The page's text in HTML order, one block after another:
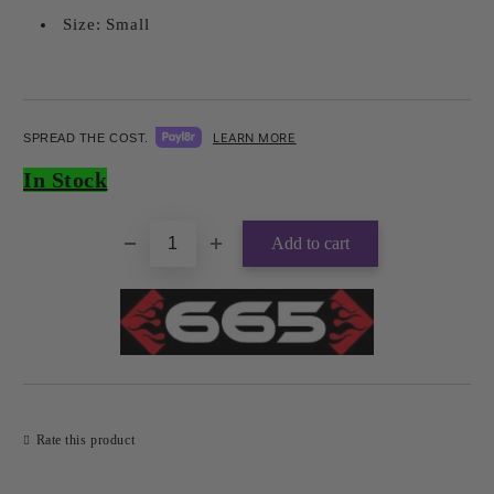
Size: Small
SPREAD THE COST. LEARN MORE
In Stock
Rate this product